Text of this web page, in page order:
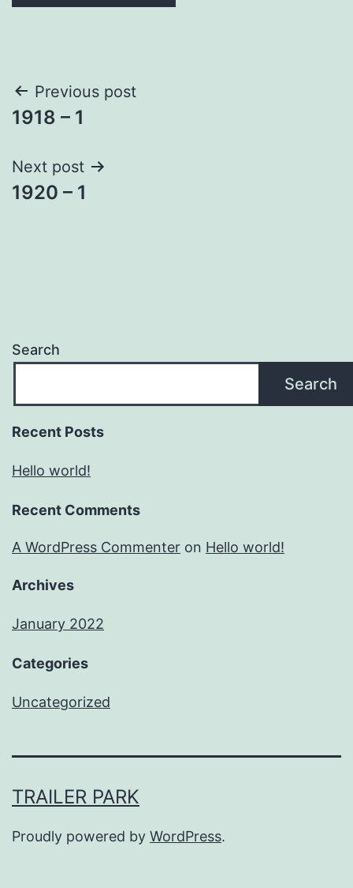
Post
navigation
Previous post
1918 – 1
Next post
1920 – 1
Search
Search
Recent Posts
Hello world!
Recent Comments
A WordPress Commenter on Hello world!
Archives
January 2022
Categories
Uncategorized
TRAILER PARK
Proudly powered by WordPress.